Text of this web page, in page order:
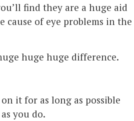
find they are a huge aid
of eye problems in the
huge huge difference.
it for as long as possible
you do.